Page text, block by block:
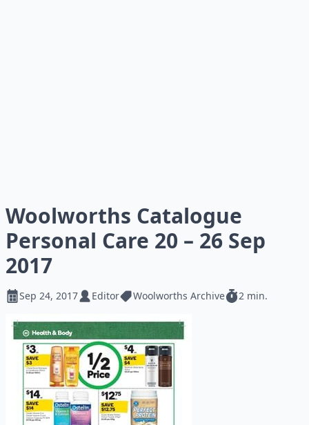
Woolworths Catalogue
Personal Care 20 – 26 Sep
2017
Sep 24, 2017 Editor Woolworths Archive 2 min.